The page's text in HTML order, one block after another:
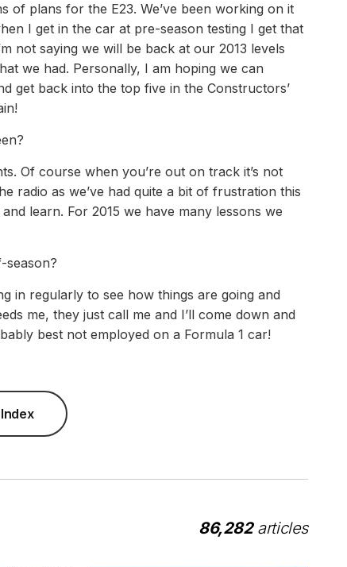
plans for the E23. We’ve been working on it
I get in the car at pre-season testing I get that
not saying we will be back at our 2013 levels
we had. Personally, I am hoping we can
get back into the top five in the Constructors’
Of course when you’re out on track it’s not
radio as we’ve had quite a bit of frustration this
learn. For 2015 we have many lessons we
season?
in regularly to see how things are going and
me, they just call me and I’ll come down and
best not employed on a Formula 1 car!
86,282articles